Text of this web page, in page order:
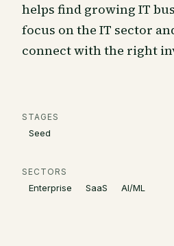
helps find growing IT
focus on the IT sector
connect with the right
STAGES
Seed
SECTORS
Enterprise SaaS AI/ML